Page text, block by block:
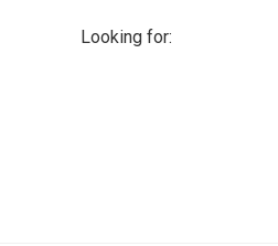
Looking for: